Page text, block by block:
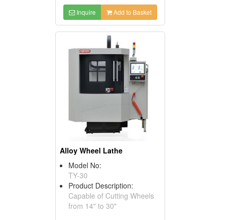
Inquire Add to Basket
Alloy Wheel Lathe
Model No:
TY-30
Product Description:
Capable of Cutting Wheels
from 14" to 30"